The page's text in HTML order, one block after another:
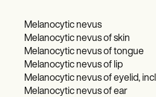
Melanocytic nevus
Melanocytic nevus of skin
Melanocytic nevus of tongue
Melanocytic nevus of lip
Melanocytic nevus of eyelid,
Melanocytic nevus of ear